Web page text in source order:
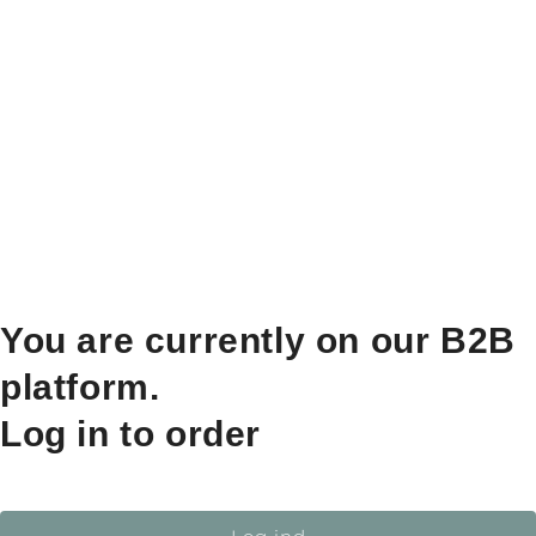
You are currently on our B2B
platform.
Log in to order